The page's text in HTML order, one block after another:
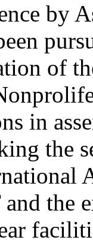
by
of
in
the
and the